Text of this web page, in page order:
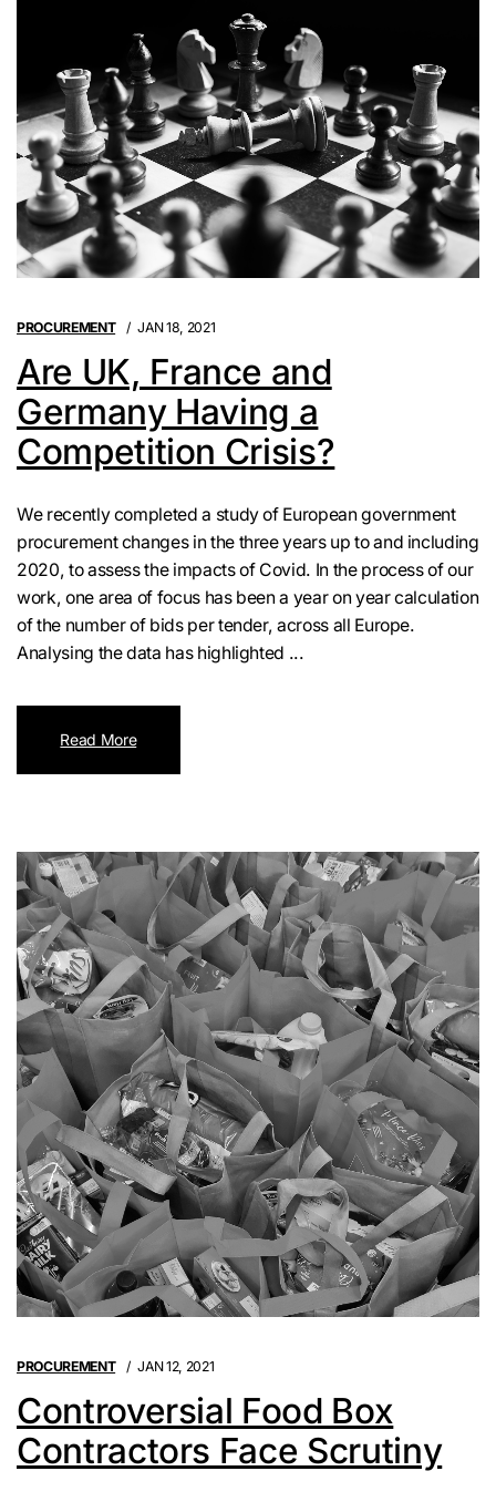
PROCUREMENT JAN 18, 2021
Are UK, France and
Germany Having a
Competition Crisis?
We recently completed a study of European government
procurement changes in the three years up to and including
2020, to assess the impacts of Covid. In the process of our
work, one area of focus has been a year on year calculation
of the number of bids per tender, across all Europe.
Analysing the data has highlighted ...
Read More
PROCUREMENT JAN 12, 2021
Controversial Food Box
Contractors Face Scrutiny